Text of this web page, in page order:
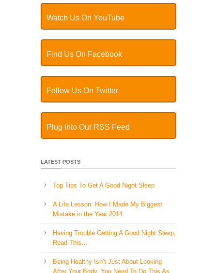
Watch Us On YouTube
Find Us On Facebook
Follow Us On Twitter
Plug Into Our RSS Feed
LATEST POSTS
Top Tips To Get A Good Night Sleep
A Life Lesson: How I Made ​My Biggest
Mistake in the Year 2014
Having Trouble Getting A Good Night Sleep,
Read This…
Being Healthy Isn’t Just About Looking
After Your Body, You Need To Do This As